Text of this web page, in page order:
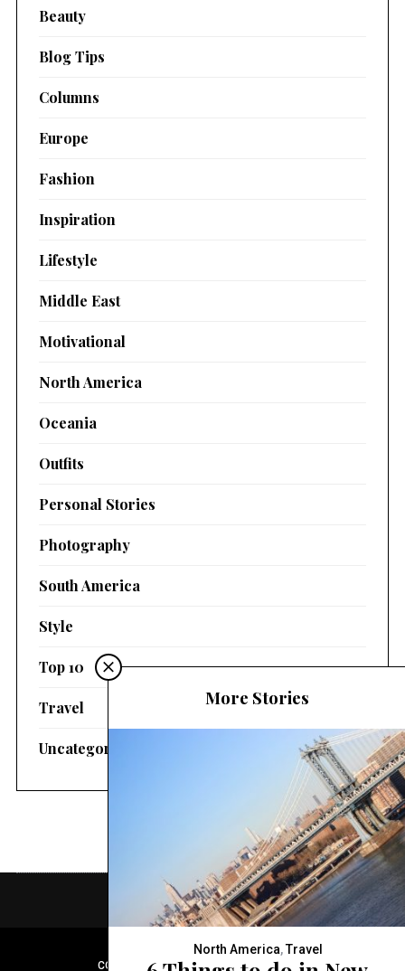
Beauty
Blog Tips
Columns
Europe
Fashion
Inspiration
Lifestyle
Middle East
Motivational
North America
Oceania
Outfits
Personal Stories
Photography
South America
Style
Top 10
Travel
Uncategorized
More Stories
North America,Travel
COPYRIGHT © 2020 FASHION CONTAINER